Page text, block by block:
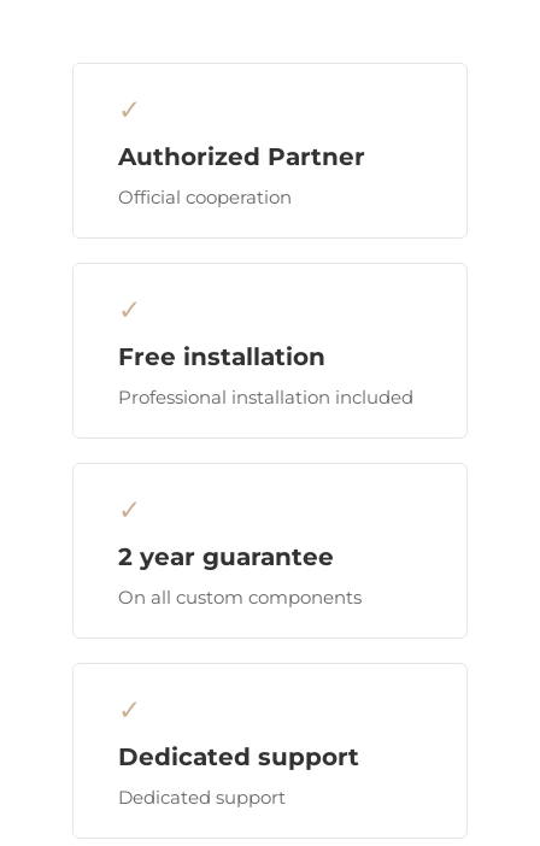
✓
Authorized Partner
Official cooperation
✓
Free installation
Professional installation included
✓
2 year guarantee
On all custom components
✓
Dedicated support
Dedicated support